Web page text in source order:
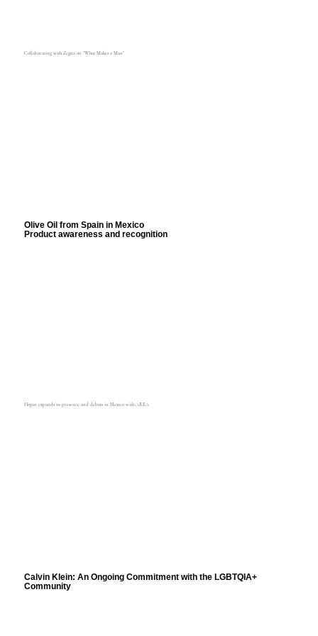
Collaborating with Zegna on “What Makes a Man”
Olive Oil from Spain in Mexico
Product awareness and recognition
Hogan expands its presence and debuts in Mexico with AREA
Calvin Klein: An Ongoing Commitment with the LGBTQIA+
Community